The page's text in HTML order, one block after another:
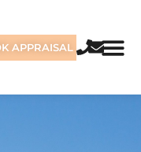
APPRAISAL